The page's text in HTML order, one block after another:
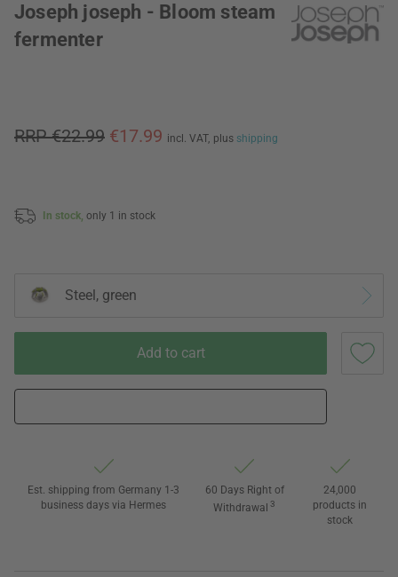
Joseph joseph - Bloom steam
fermenter
RRP €22.99 €17.99 incl. VAT, plus shipping
In stock, only 1 in stock
Steel, green
Add to cart
Est. shipping from Germany 1-3
business days via Hermes
60 Days Right of
Withdrawal 3
24,000
products in
stock